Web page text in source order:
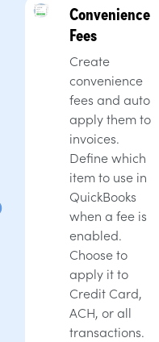
Convenience
Fees
Create
convenience
fees and auto
apply them to
invoices.
Define which
item to use in
QuickBooks
when a fee is
enabled.
Choose to
apply it to
Credit Card,
ACH, or all
transactions.